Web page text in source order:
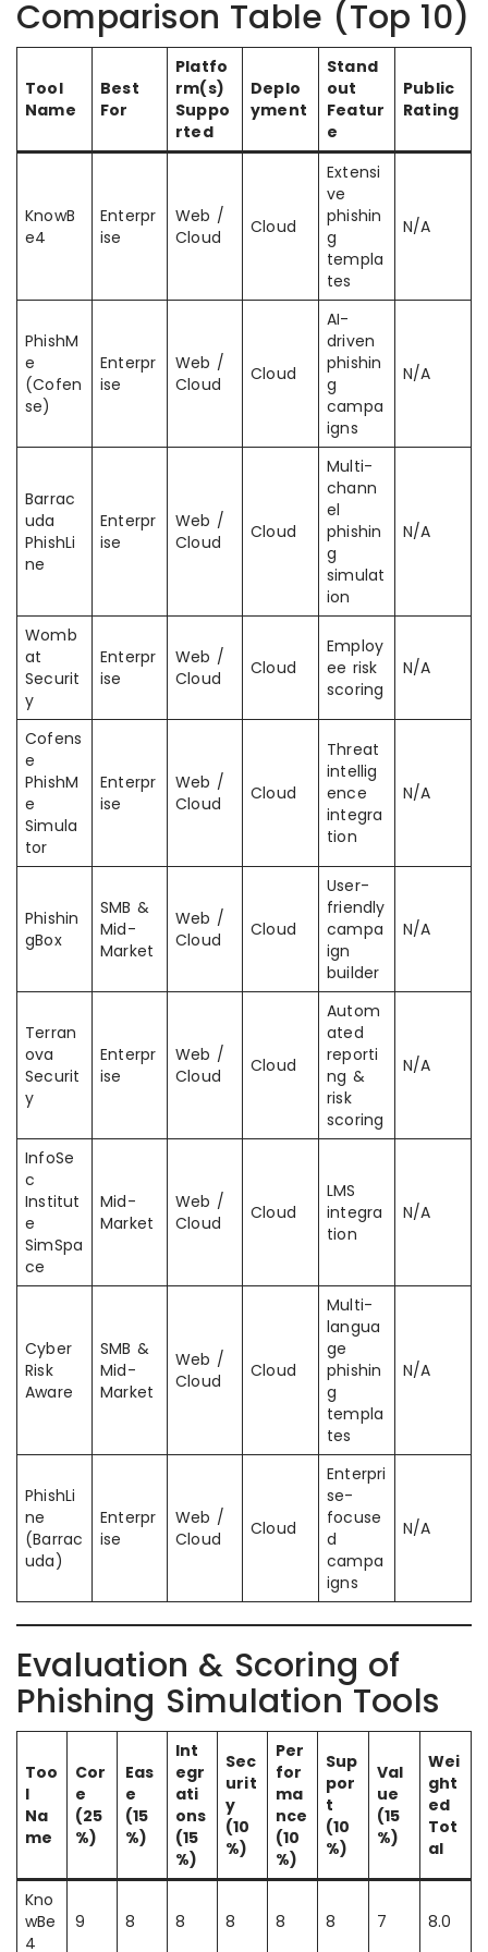
Comparison Table (Top 10)
Tool
Name
Best
For
Platfo
rm(s)
Suppo
rted
Deplo
yment
Stand
out
Featur
e
Public
Rating
KnowB
e4
Enterpr
ise
Web /
Cloud
Cloud
Extensi
ve
phishin
g
templa
tes
N/A
PhishM
e
(Cofen
se)
Enterpr
ise
Web /
Cloud
Cloud
AI-
driven
phishin
g
campa
igns
N/A
Barrac
uda
PhishLi
ne
Enterpr
ise
Web /
Cloud
Cloud
Multi-
chann
el
phishin
g
simulat
ion
N/A
Womb
at
Securit
y
Enterpr
ise
Web /
Cloud
Cloud
Employ
ee risk
scoring
N/A
Cofens
e
PhishM
e
Simula
tor
Enterpr
ise
Web /
Cloud
Cloud
Threat
intellig
ence
integra
tion
N/A
Phishin
gBox
SMB &
Mid-
Market
Web /
Cloud
Cloud
User-
friendly
campa
ign
builder
N/A
Terran
ova
Securit
y
Enterpr
ise
Web /
Cloud
Cloud
Autom
ated
reporti
ng &
risk
scoring
N/A
InfoSe
c
Institut
e
SimSpa
ce
Mid-
Market
Web /
Cloud
Cloud
LMS
integra
tion
N/A
Cyber
Risk
Aware
SMB &
Mid-
Market
Web /
Cloud
Cloud
Multi-
langua
ge
phishin
g
templa
tes
N/A
PhishLi
ne
(Barrac
uda)
Enterpr
ise
Web /
Cloud
Cloud
Enterpri
se-
focuse
d
campa
igns
N/A
Evaluation & Scoring of
Phishing Simulation Tools
Too
l
Na
me
Cor
e
(25
%)
Eas
e
(15
%)
Int
egr
ati
ons
(15
%)
Sec
urit
y
(10
%)
Per
for
ma
nce
(10
%)
Sup
por
t
(10
%)
Val
ue
(15
%)
Wei
ght
ed
Tot
al
Kno
wBe
4
9 8 8 8 8 8 7 8.0